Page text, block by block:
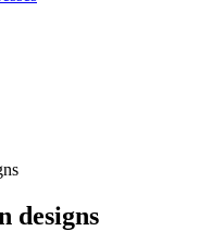
designs